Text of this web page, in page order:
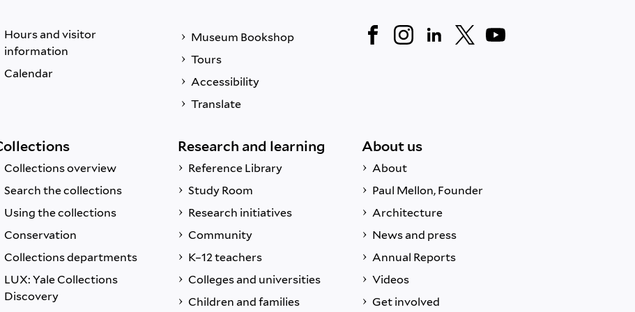
Hours and visitor
information
Calendar
Museum Bookshop
Tours
Accessibility
Translate
Collections overview
Search the collections
Using the collections
Conservation
Collections departments
LUX: Yale Collections
Discovery
Research and learning
Reference Library
Study Room
Research initiatives
Community
K–12 teachers
Colleges and universities
Children and families
About us
About
Paul Mellon, Founder
Architecture
News and press
Annual Reports
Videos
Get involved